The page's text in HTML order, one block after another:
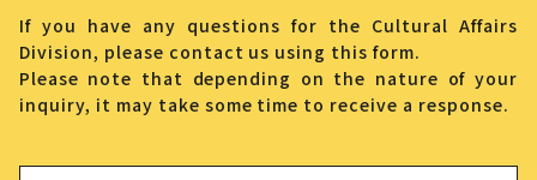
If you have any questions for the Cultural Affairs
Division, please contact us using this form.
Please note that depending on the nature of your
inquiry, it may take some time to receive a response.